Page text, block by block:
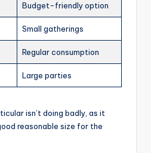
Budget-friendly option
Small gatherings
Regular consumption
Large parties
isn’t doing badly, as it
reasonable size for the